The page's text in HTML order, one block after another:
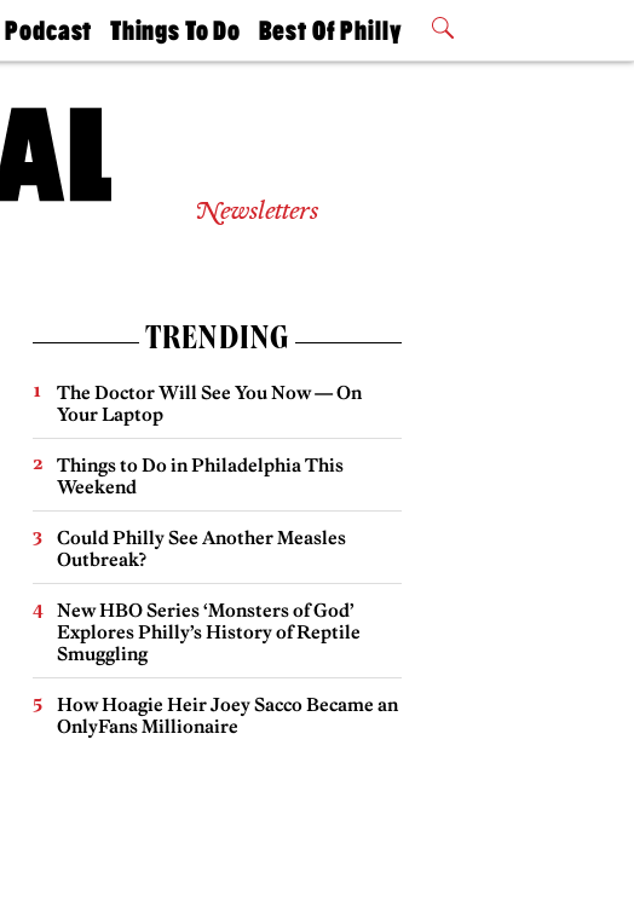
Podcast
Philly
Today
Things To Do
Philly Mag
Best Of Philly
2026 Party
Newsletters
TRENDING
The Doctor Will See You Now — On
Your Laptop
Things to Do in Philadelphia This
Weekend
Could Philly See Another Measles
Outbreak?
New HBO Series ‘Monsters of God’
Explores Philly’s History of Reptile
Smuggling
How Hoagie Heir Joey Sacco Became an
OnlyFans Millionaire